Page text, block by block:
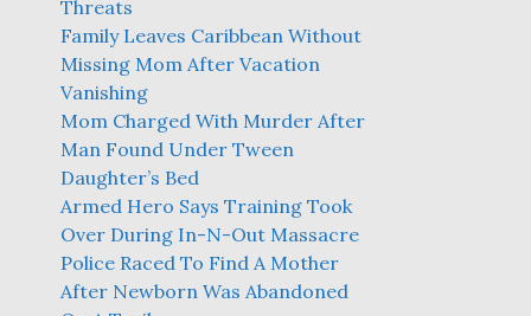
Threats
Family Leaves Caribbean Without
Missing Mom After Vacation
Vanishing
Mom Charged With Murder After
Man Found Under Tween
Daughter’s Bed
Armed Hero Says Training Took
Over During In-N-Out Massacre
Police Raced To Find A Mother
After Newborn Was Abandoned